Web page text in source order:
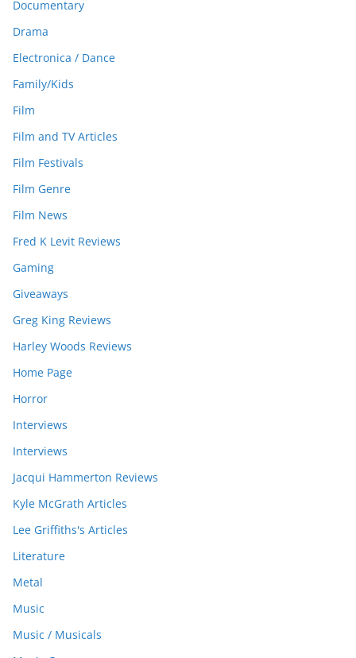
Documentary
Drama
Electronica / Dance
Family/Kids
Film
Film and TV Articles
Film Festivals
Film Genre
Film News
Fred K Levit Reviews
Gaming
Giveaways
Greg King Reviews
Harley Woods Reviews
Home Page
Horror
Interviews
Interviews
Jacqui Hammerton Reviews
Kyle McGrath Articles
Lee Griffiths's Articles
Literature
Metal
Music
Music / Musicals